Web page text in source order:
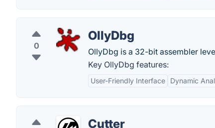
0
OllyDbg
OllyDbg is a 32-bit assembler
Key OllyDbg features:
User-Friendly Interface Dynamic
Cutter